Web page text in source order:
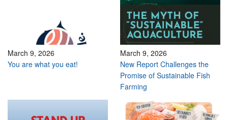
March 9, 2026
You are what you eat!
March 9, 2026
New Report Challenges the
Promise of Sustainable Fish
Farming